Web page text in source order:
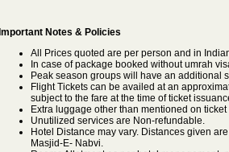
Important Notes & Policies
All Prices quoted are per person and in
In case of package booked without umrah
Peak season groups will have an additional
Flight Tickets can be availed at an
subject to the fare at the time of ticket
Extra luggage other than mentioned on
Unutilized services are Non-refundable.
Hotel Distance may vary. Distances given
Masjid-E- Nabvi.